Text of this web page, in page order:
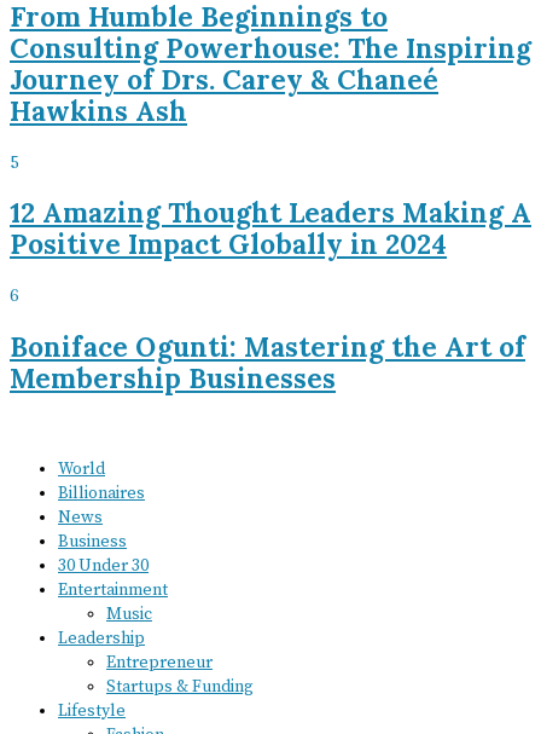
From Humble Beginnings to
Consulting Powerhouse: The Inspiring
Journey of Drs. Carey & Chaneé
Hawkins Ash
5
12 Amazing Thought Leaders Making A
Positive Impact Globally in 2024
6
Boniface Ogunti: Mastering the Art of
Membership Businesses
World
Billionaires
News
Business
30 Under 30
Entertainment
Music
Leadership
Entrepreneur
Startups & Funding
Lifestyle